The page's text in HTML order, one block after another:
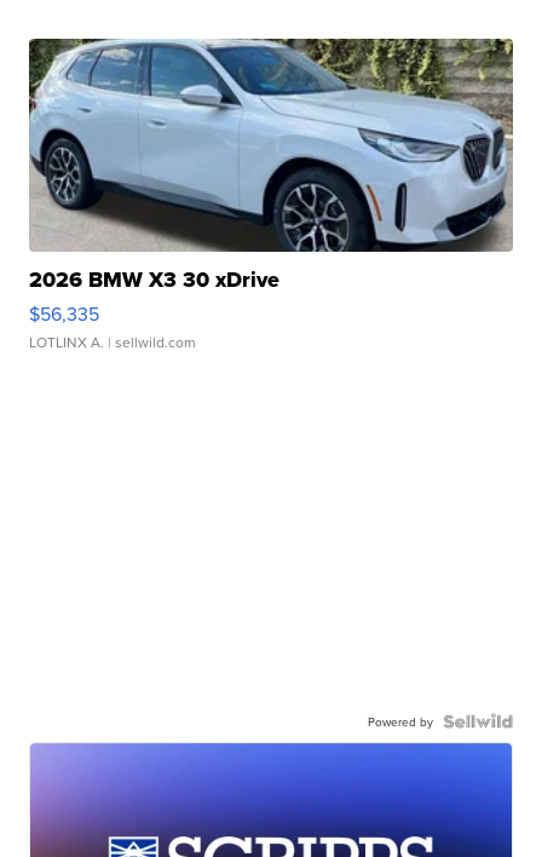
2026 BMW X3 30 xDrive
$56,335
LOTLINX A. | sellwild.com
Powered by